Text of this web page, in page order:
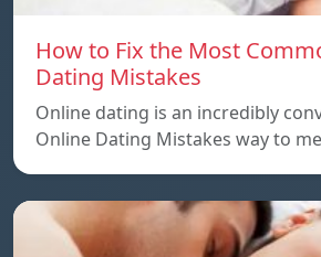
How to Fix the Most
Dating Mistakes
Online dating is an incredibly
Online Dating Mistakes way to